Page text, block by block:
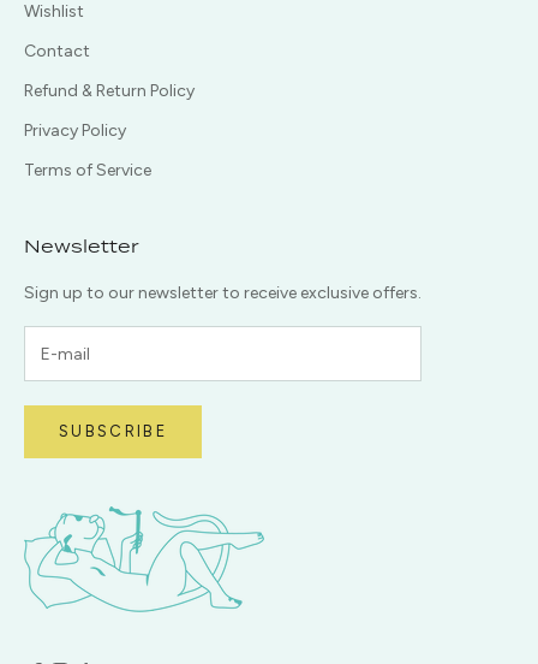
Wishlist
Contact
Refund & Return Policy
Privacy Policy
Terms of Service
Newsletter
Sign up to our newsletter to receive exclusive offers.
SUBSCRIBE